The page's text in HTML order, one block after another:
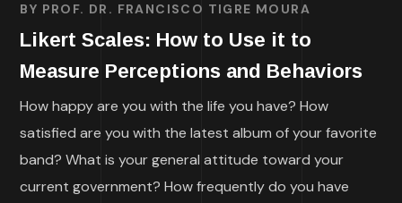
BY PROF. DR. FRANCISCO TIGRE MOURA
Likert Scales: How to Use it to
Measure Perceptions and Behaviors
How happy are you with the life you have? How
satisfied are you with the latest album of your favorite
band? What is your general attitude toward your
current government? How frequently do you have